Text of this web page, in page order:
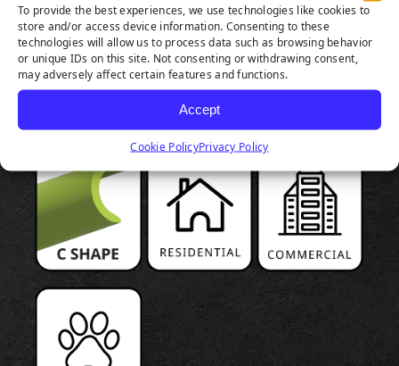
To provide the best experiences, we use technologies like cookies to
store and/or access device information. Consenting to these
technologies will allow us to process data such as browsing behavior
or unique IDs on this site. Not consenting or withdrawing consent,
may adversely affect certain features and functions.
Accept
Cookie PolicyPrivacy Policy
PRODUCT
HIGHLIGHTS